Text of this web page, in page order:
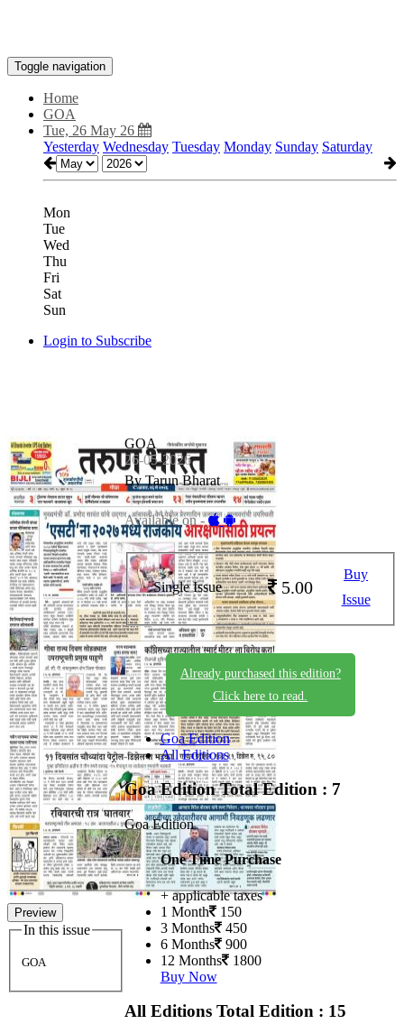
Toggle navigation
Home
GOA
Tue, 26 May 26
Yesterday Wednesday Tuesday Monday Sunday Saturday
Mon
Tue
Wed
Thu
Fri
Sat
Sun
Login to Subscribe
Preview
In this issue
GOA
GOA
26-05-2026
By Tarun Bharat
Available on -
Single Issue 5.00
Buy
Issue
Already purchased this edition?
Click here to read.
Goa Edition
All Editions
Goa EditionTotal Edition : 7
Goa Edition
One Time Purchase
+ applicable taxes
1 Month 150
3 Months 450
6 Months 900
12 Months 1800
Buy Now
All Editions Total Edition : 15